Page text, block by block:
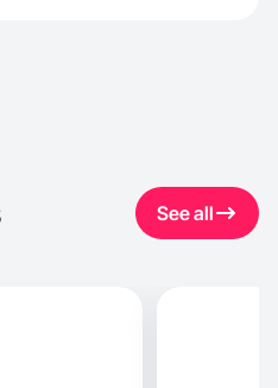
See all